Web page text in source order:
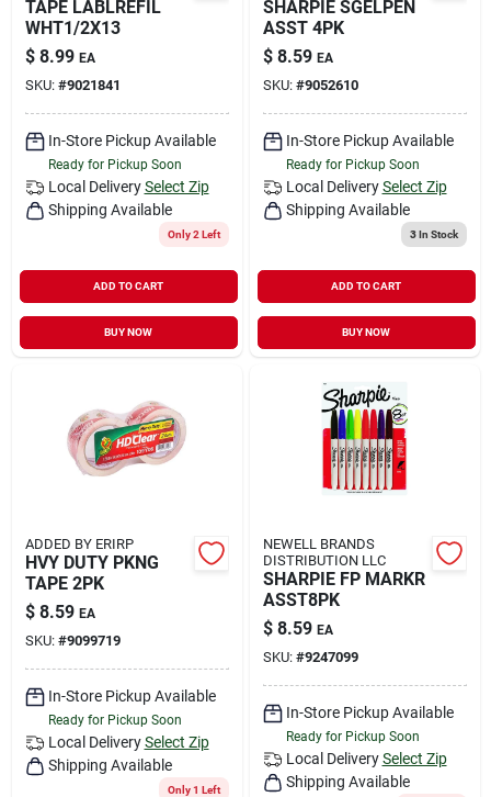
TAPE LABLREFIL
WHT1/2X13
$ 8.99 EA
SKU: #9021841
In-Store Pickup Available
Ready for Pickup Soon
Local Delivery Select Zip
Shipping Available
Only 2 Left
ADD TO CART
BUY NOW
SHARPIE SGELPEN
ASST 4PK
$ 8.59 EA
SKU: #9052610
In-Store Pickup Available
Ready for Pickup Soon
Local Delivery Select Zip
Shipping Available
3In Stock
ADD TO CART
BUY NOW
ADDED BY ERIRP
HVY DUTY PKNG
TAPE 2PK
$ 8.59 EA
SKU: #9099719
In-Store Pickup Available
Ready for Pickup Soon
Local Delivery Select Zip
Shipping Available
Only 1 Left
NEWELL BRANDS
DISTRIBUTION LLC
SHARPIE FP MARKR
ASST8PK
$ 8.59 EA
SKU: #9247099
In-Store Pickup Available
Ready for Pickup Soon
Local Delivery Select Zip
Shipping Available